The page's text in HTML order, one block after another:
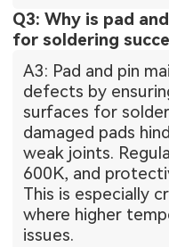
Q3: Why is pad
for soldering
A3: Pad and pin
defects by
surfaces for
damaged pads
weak joints.
600K, and
This is especially
where higher
issues.